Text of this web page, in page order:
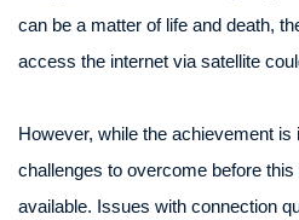
can be a matter of life and death,
access the internet via satellite
However, while the achievement
challenges to overcome before
available. Issues with connection